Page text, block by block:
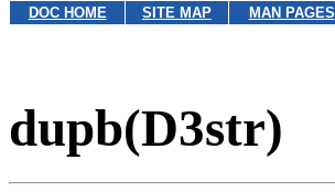
DOC HOME SITE MAP MAN PAGES
dupb(D3str)